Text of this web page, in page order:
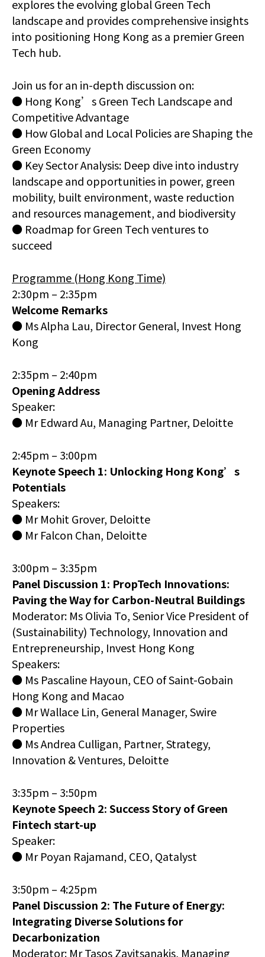
explores the evolving global Green Tech
landscape and provides comprehensive insights
into positioning Hong Kong as a premier Green
Tech hub.
Join us for an in-depth discussion on:
● Hong Kong’s Green Tech Landscape and
Competitive Advantage
● How Global and Local Policies are Shaping the
Green Economy
● Key Sector Analysis: Deep dive into industry
landscape and opportunities in power, green
mobility, built environment, waste reduction
and resources management, and biodiversity
● Roadmap for Green Tech ventures to
succeed
Programme (Hong Kong Time)
2:30pm – 2:35pm
Welcome Remarks
● Ms Alpha Lau, Director General, Invest Hong
Kong
2:35pm – 2:40pm
Opening Address
Speaker:
● Mr Edward Au, Managing Partner, Deloitte
2:45pm – 3:00pm
Keynote Speech 1: Unlocking Hong Kong’s
Potentials
Speakers:
● Mr Mohit Grover, Deloitte
● Mr Falcon Chan, Deloitte
3:00pm – 3:35pm
Panel Discussion 1: PropTech Innovations:
Paving the Way for Carbon-Neutral Buildings
Moderator: Ms Olivia To, Senior Vice President of
(Sustainability) Technology, Innovation and
Entrepreneurship, Invest Hong Kong
Speakers:
● Ms Pascaline Hayoun, CEO of Saint-Gobain
Hong Kong and Macao
● Mr Wallace Lin, General Manager, Swire
Properties
● Ms Andrea Culligan, Partner, Strategy,
Innovation & Ventures, Deloitte
3:35pm – 3:50pm
Keynote Speech 2: Success Story of Green
Fintech start-up
Speaker:
● Mr Poyan Rajamand, CEO, Qatalyst
3:50pm – 4:25pm
Panel Discussion 2: The Future of Energy:
Integrating Diverse Solutions for
Decarbonization
Moderator: Mr Tasos Zavitsanakis, Managing